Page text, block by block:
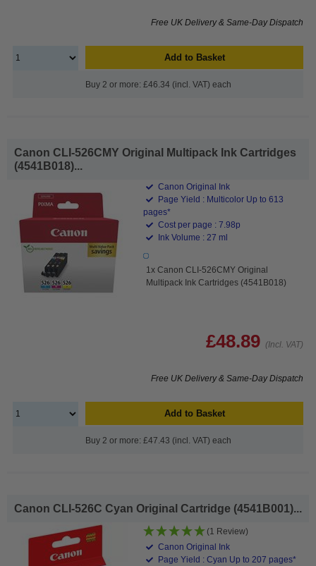
Free UK Delivery & Same-Day Dispatch
Add to Basket
Buy 2 or more: £46.34 (incl. VAT) each
Canon CLI-526CMY Original Multipack Ink Cartridges
(4541B018)...
Canon Original Ink
Page Yield : Multicolor Up to 613
pages*
Cost per page : 7.98p
Ink Volume : 27 ml
1x Canon CLI-526CMY Original
Multipack Ink Cartridges (4541B018)
£48.89 (Incl. VAT)
Free UK Delivery & Same-Day Dispatch
Add to Basket
Buy 2 or more: £47.43 (incl. VAT) each
Canon CLI-526C Cyan Original Cartridge (4541B001)...
(1 Review)
Canon Original Ink
Page Yield : Cyan Up to 207 pages*